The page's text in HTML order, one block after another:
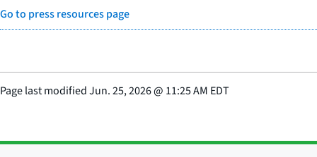
Go to press resources page
Page last modifiedJun. 25, 2026@ 11:25 AM EDT